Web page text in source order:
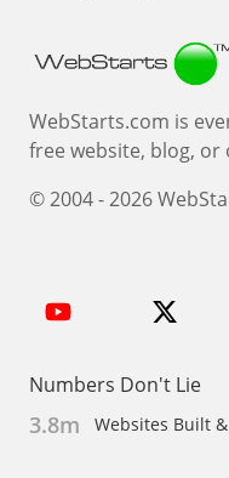
Webstarts
WebStarts.com is
free website, blog, or
© 2004 - 2026
Numbers Don't Lie
3.8m Websites Built